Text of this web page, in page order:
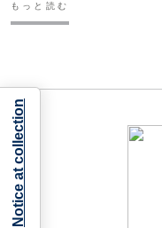
もっと読む
Notice at collection